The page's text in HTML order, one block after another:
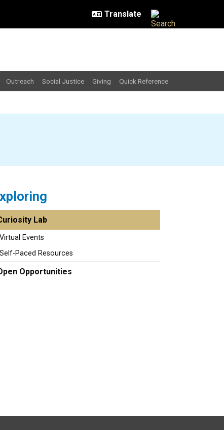
Outreach Social Justice Giving Quick Reference
Lab
Virtual Events
Self-Paced Resources
Opportunities